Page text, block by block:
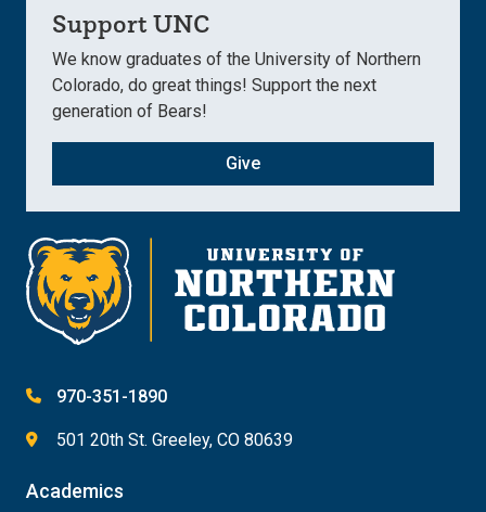
Support UNC
We know graduates of the University of Northern
Colorado, do great things! Support the next
generation of Bears!
Give
970-351-1890
501 20th St. Greeley, CO 80639
Academics